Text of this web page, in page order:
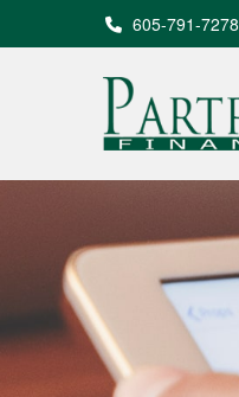
605-791-7278